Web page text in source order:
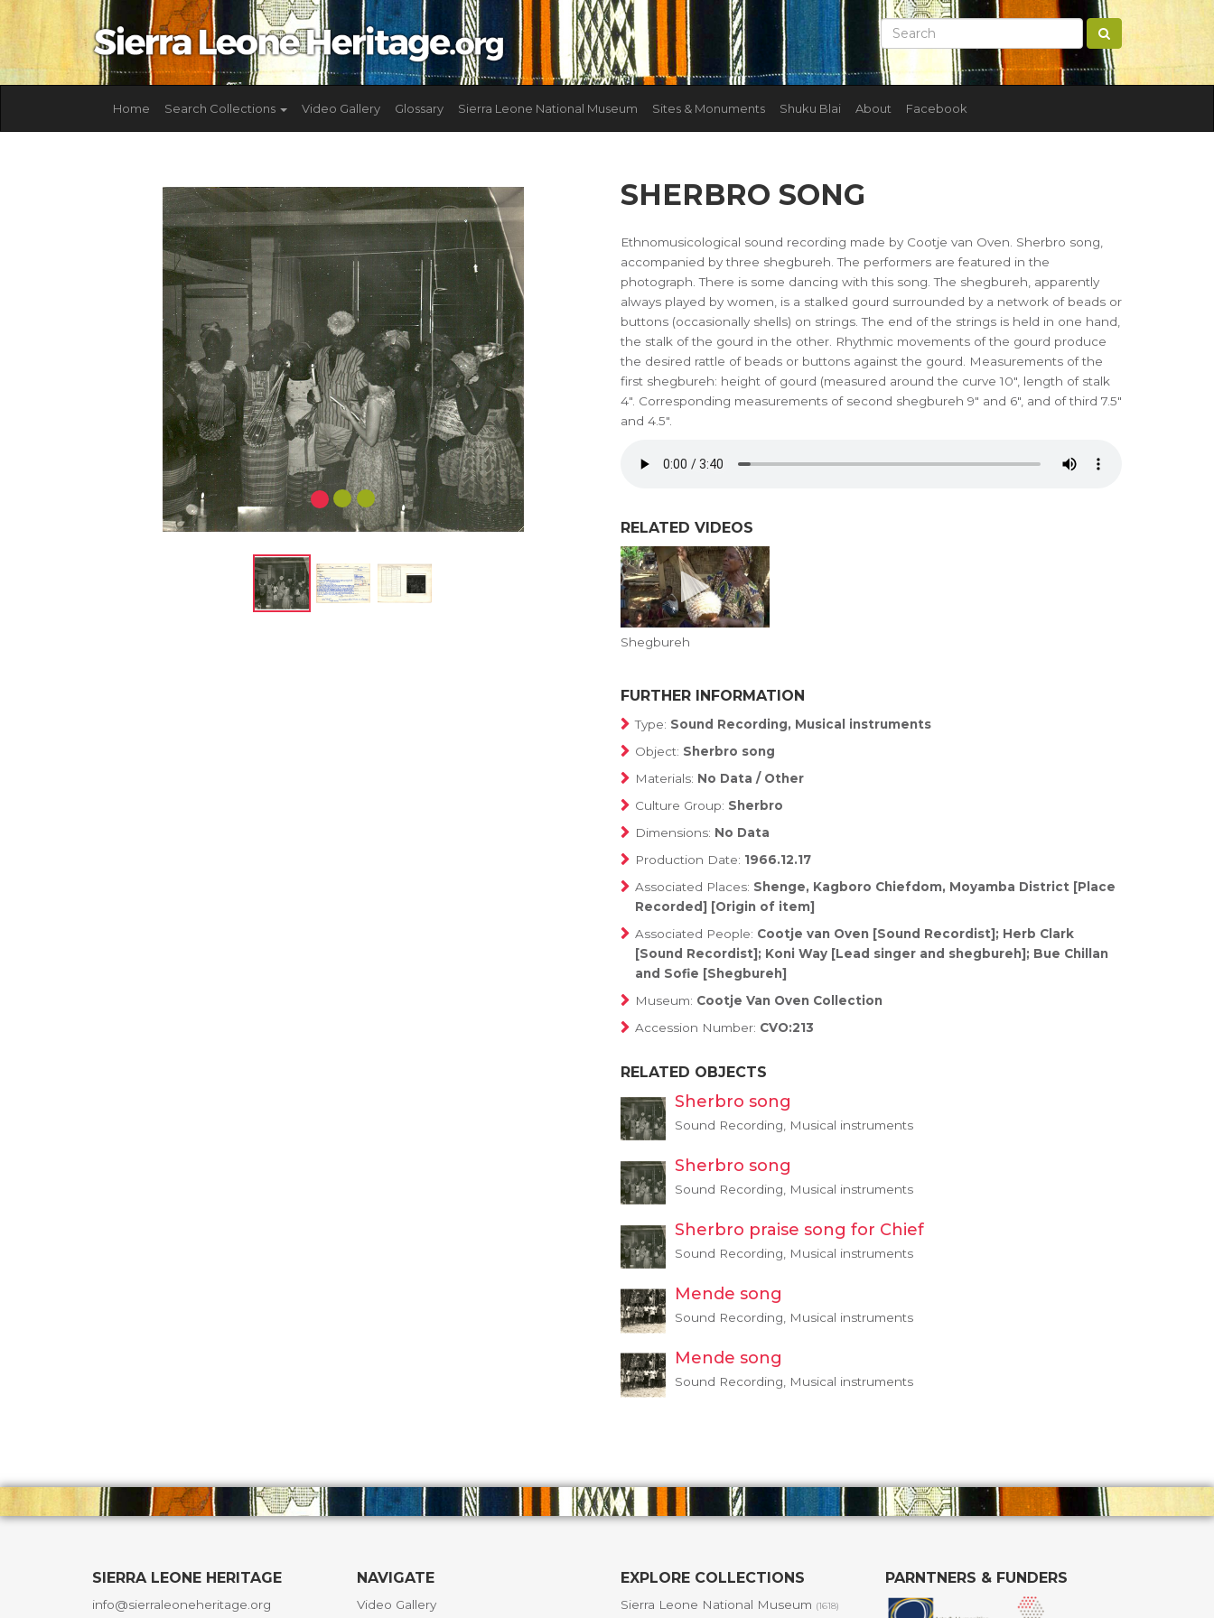
Home Search Collections Video Gallery Glossary Sierra Leone National Museum Sites & Monuments Shuku Blai About Facebook
SHERBRO SONG
Ethnomusicological sound recording made by Cootje van Oven. Sherbro song,
accompanied by three shegbureh. The performers are featured in the
photograph. There is some dancing with this song. The shegbureh, apparently
always played by women, is a stalked gourd surrounded by a network of beads or
buttons (occasionally shells) on strings. The end of the strings is held in one hand,
the stalk of the gourd in the other. Rhythmic movements of the gourd produce
the desired rattle of beads or buttons against the gourd. Measurements of the
first shegbureh: height of gourd (measured around the curve 10", length of stalk
4". Corresponding measurements of second shegbureh 9" and 6", and of third 7.5"
and 4.5".
RELATED VIDEOS
Shegbureh
FURTHER INFORMATION
Type: Sound Recording, Musical instruments
Object: Sherbro song
Materials: No Data / Other
Culture Group: Sherbro
Dimensions: No Data
Production Date: 1966.12.17
Associated Places: Shenge, Kagboro Chiefdom, Moyamba District [Place
Recorded] [Origin of item]
Associated People: Cootje van Oven [Sound Recordist]; Herb Clark
[Sound Recordist]; Koni Way [Lead singer and shegbureh]; Bue Chillan
and Sofie [Shegbureh]
Museum: Cootje Van Oven Collection
Accession Number: CVO:213
RELATED OBJECTS
Sherbro song
Sound Recording, Musical instruments
Sherbro song
Sound Recording, Musical instruments
Sherbro praise song for Chief
Sound Recording, Musical instruments
Mende song
Sound Recording, Musical instruments
Mende song
Sound Recording, Musical instruments
SIERRA LEONE HERITAGE
info@sierraleoneheritage.org
NAVIGATE
Video Gallery
EXPLORE COLLECTIONS
Sierra Leone National Museum (1618)
PARNTNERS & FUNDERS